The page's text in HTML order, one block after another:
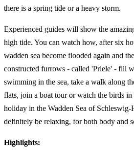
there is a spring tide or a heavy storm.
Experienced guides will show the
high tide. You can watch how, after six
wadden sea become flooded again and
constructed furrows - called 'Priele' - fill
swimming in the sea, take a walk along
flats, join a boat tour or watch the birds in
holiday in the Wadden Sea of
definitely be relaxing, for both body and
Highlights: